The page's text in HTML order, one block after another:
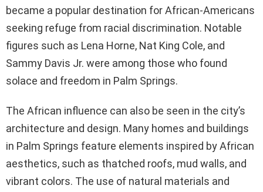
became a popular destination for African-Americans
seeking refuge from racial discrimination. Notable
figures such as Lena Horne, Nat King Cole, and
Sammy Davis Jr. were among those who found
solace and freedom in Palm Springs.
The African influence can also be seen in the city’s
architecture and design. Many homes and buildings
in Palm Springs feature elements inspired by African
aesthetics, such as thatched roofs, mud walls, and
vibrant colors. The use of natural materials and